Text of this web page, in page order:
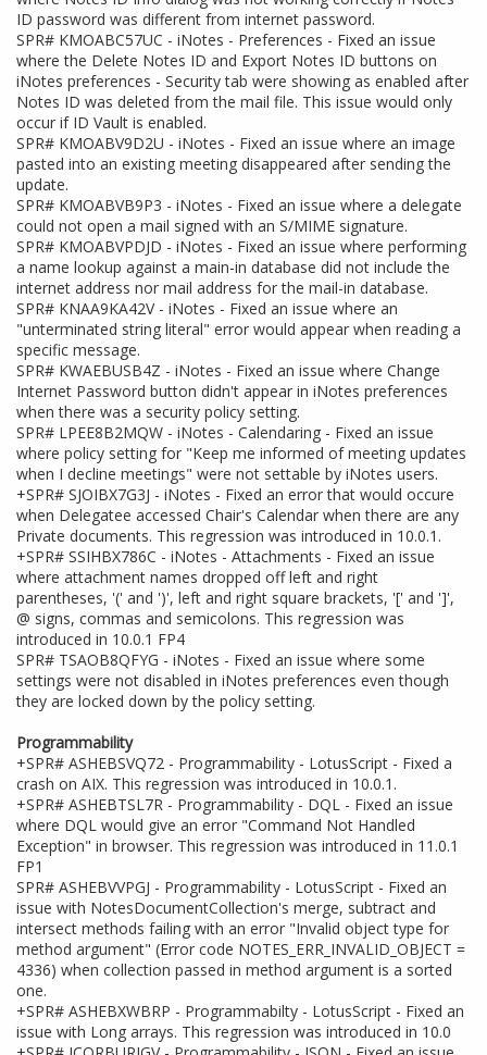
ID password was different from internet password.
SPR# KMOABC57UC - iNotes - Preferences - Fixed an issue
where the Delete Notes ID and Export Notes ID buttons on
iNotes preferences - Security tab were showing as enabled after
Notes ID was deleted from the mail file. This issue would only
occur if ID Vault is enabled.
SPR# KMOABV9D2U - iNotes - Fixed an issue where an image
pasted into an existing meeting disappeared after sending the
update.
SPR# KMOABVB9P3 - iNotes - Fixed an issue where a delegate
could not open a mail signed with an S/MIME signature.
SPR# KMOABVPDJD - iNotes - Fixed an issue where performing
a name lookup against a main-in database did not include the
internet address nor mail address for the mail-in database.
SPR# KNAA9KA42V - iNotes - Fixed an issue where an
"unterminated string literal" error would appear when reading a
specific message.
SPR# KWAEBUSB4Z - iNotes - Fixed an issue where Change
Internet Password button didn't appear in iNotes preferences
when there was a security policy setting.
SPR# LPEE8B2MQW - iNotes - Calendaring - Fixed an issue
where policy setting for "Keep me informed of meeting updates
when I decline meetings" were not settable by iNotes users.
+SPR# SJOIBX7G3J - iNotes - Fixed an error that would occure
when Delegatee accessed Chair's Calendar when there are any
Private documents. This regression was introduced in 10.0.1.
+SPR# SSIHBX786C - iNotes - Attachments - Fixed an issue
where attachment names dropped off left and right
parentheses, '(' and ')', left and right square brackets, '[' and ']',
@ signs, commas and semicolons. This regression was
introduced in 10.0.1 FP4
SPR# TSAOB8QFYG - iNotes - Fixed an issue where some
settings were not disabled in iNotes preferences even though
they are locked down by the policy setting.
Programmability
+SPR# ASHEBSVQ72 - Programmability - LotusScript - Fixed a
crash on AIX. This regression was introduced in 10.0.1.
+SPR# ASHEBTSL7R - Programmability - DQL - Fixed an issue
where DQL would give an error "Command Not Handled
Exception" in browser. This regression was introduced in 11.0.1
FP1
SPR# ASHEBVVPGJ - Programmability - LotusScript - Fixed an
issue with NotesDocumentCollection's merge, subtract and
intersect methods failing with an error "Invalid object type for
method argument" (Error code NOTES_ERR_INVALID_OBJECT =
4336) when collection passed in method argument is a sorted
one.
+SPR# ASHEBXWBRP - Programmabilty - LotusScript - Fixed an
issue with Long arrays. This regression was introduced in 10.0